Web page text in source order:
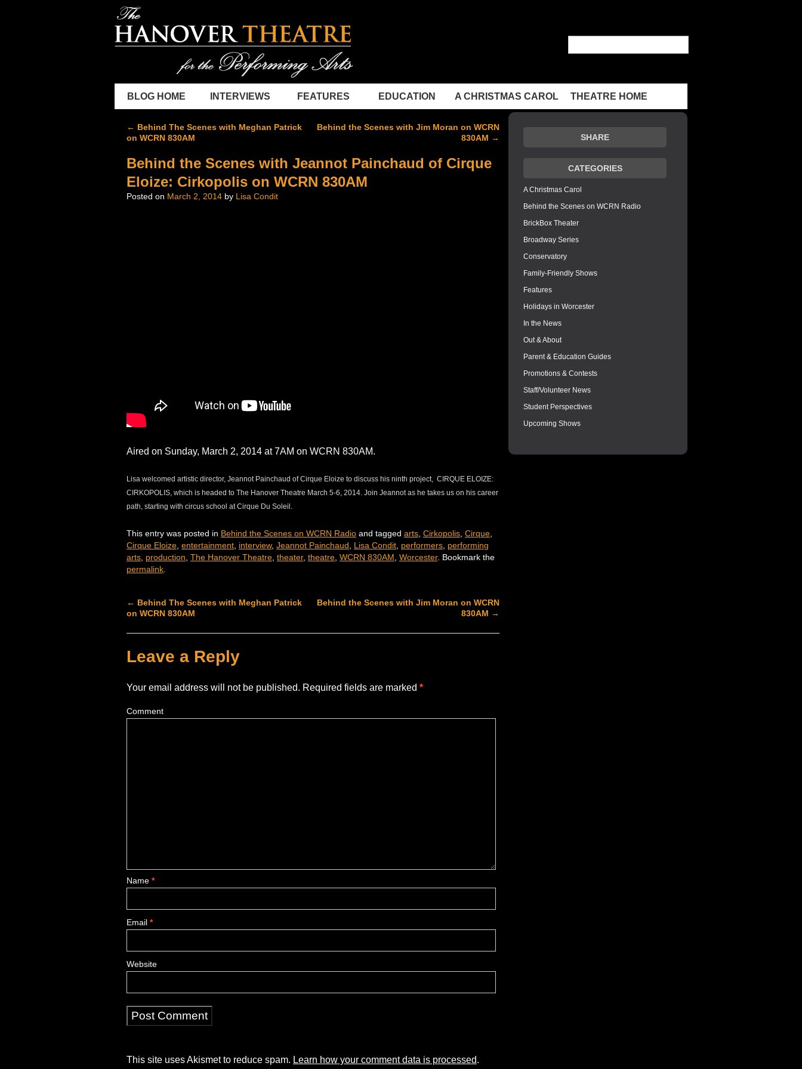
BLOG HOME INTERVIEWS FEATURES EDUCATION A CHRISTMAS CAROL THEATRE HOME
← Behind The Scenes with Meghan Patrick
on WCRN 830AM
Behind the Scenes with Jim Moran on WCRN
830AM →
Behind the Scenes with Jeannot Painchaud of Cirque
Eloize: Cirkopolis on WCRN 830AM
Posted on March 2, 2014 by Lisa Condit
Aired on Sunday, March 2, 2014 at 7AM on WCRN 830AM.
Lisa welcomed artistic director, Jeannot Painchaud of Cirque Eloize to discuss his ninth project, CIRQUE ELOIZE:
CIRKOPOLIS, which is headed to The Hanover Theatre March 5-6, 2014. Join Jeannot as he takes us on his career
path, starting with circus school at Cirque Du Soleil.
This entry was posted in Behind the Scenes on WCRN Radio and tagged arts, Cirkopolis, Cirque,
Cirque Eloize, entertainment, interview, Jeannot Painchaud , Lisa Condit, performers, performing
arts, production, The Hanover Theatre, theater, theatre, WCRN 830AM , Worcester. Bookmark the
permalink.
← Behind The Scenes with Meghan Patrick
on WCRN 830AM
Behind the Scenes with Jim Moran on WCRN
830AM →
Leave a Reply
Your email address will not be published. Required fields are marked *
Comment
Name *
Email *
Website
This site uses Akismet to reduce spam. Learn how your comment data is processed.
SHARE
CATEGORIES
A Christmas Carol
Behind the Scenes on WCRN Radio
BrickBox Theater
Broadway Series
Conservatory
Family-Friendly Shows
Features
Holidays in Worcester
In the News
Out & About
Parent & Education Guides
Promotions & Contests
Staff/Volunteer News
Student Perspectives
Upcoming Shows